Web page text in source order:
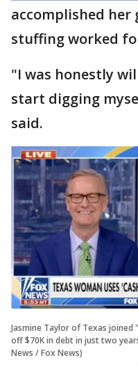
accomplished
stuffing worked
"I was honestly
start digging
said.
Jasmine Taylor of Texas joined
off $70K in debt in just two
News / Fox News)